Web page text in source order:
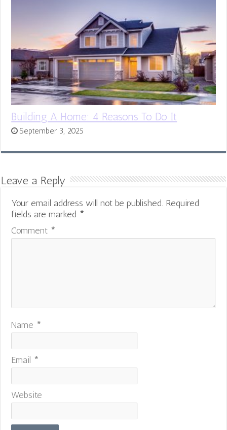
Building A Home: 4 Reasons To Do It
September 3, 2025
Leave a Reply
Your email address will not be published. Required
fields are marked *
Comment *
Name *
Email *
Website